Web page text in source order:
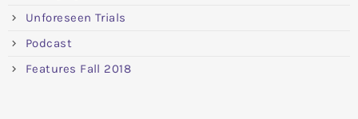
Unforeseen Trials
Podcast
Features Fall 2018